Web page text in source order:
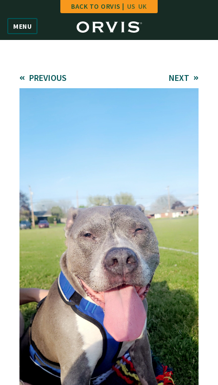
Vote
Learn
MENU
BACK TO ORVIS | US UK
PREVIOUS NEXT